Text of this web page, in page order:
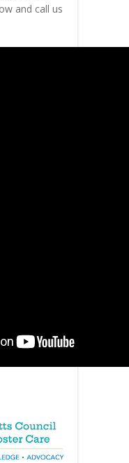
and call us